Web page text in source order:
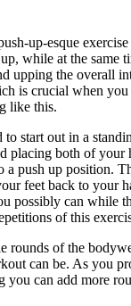
up-esque
while at the same
upping the overall
is crucial when
like this.
to start out in a
placing both of your
a push up position.
feet back to your
possibly can while
of this
rounds of the
can be. As you
you can add more